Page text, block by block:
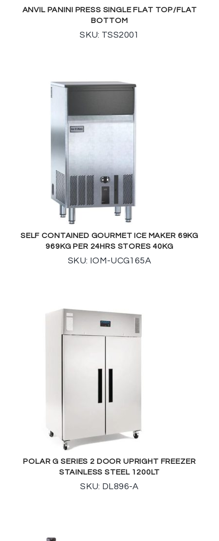
ANVIL PANINI PRESS SINGLE FLAT TOP/FLAT
BOTTOM
SKU: TSS2001
SELF CONTAINED GOURMET ICE MAKER 69KG
969KG PER 24HRS STORES 40KG
SKU: IOM-UCG165A
POLAR G SERIES 2 DOOR UPRIGHT FREEZER
STAINLESS STEEL 1200LT
SKU: DL896-A